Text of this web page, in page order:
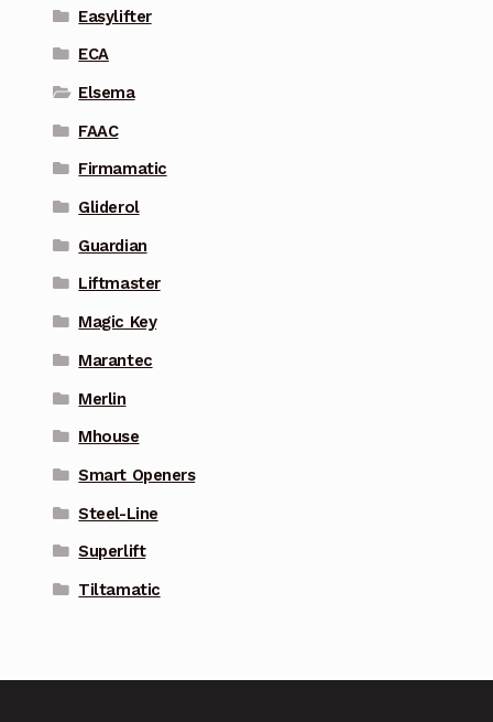
Easylifter
ECA
Elsema
FAAC
Firmamatic
Gliderol
Guardian
Liftmaster
Magic Key
Marantec
Merlin
Mhouse
Smart Openers
Steel-Line
Superlift
Tiltamatic